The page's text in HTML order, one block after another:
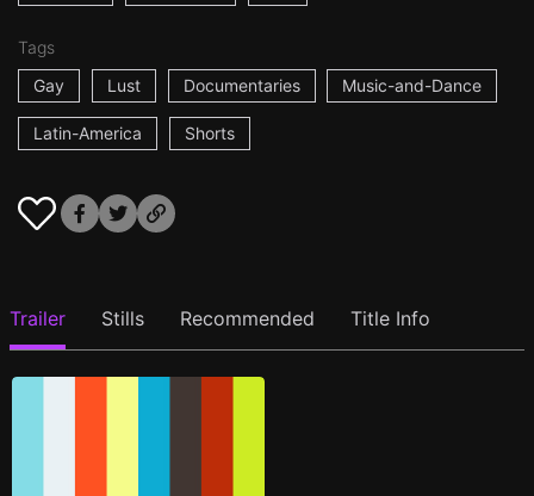
Tags
Gay
Lust Documentaries Music-and-Dance
Latin-America Shorts
Trailer Stills Recommended Title Info